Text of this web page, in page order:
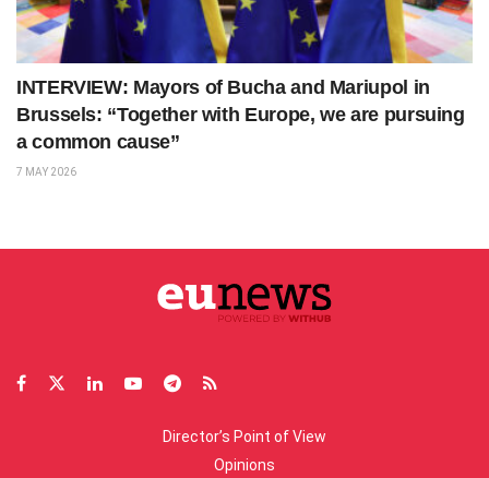
INTERVIEW: Mayors of Bucha and Mariupol in
Brussels: “Together with Europe, we are pursuing
a common cause”
7 MAY 2026
Director’s Point of View
Opinions